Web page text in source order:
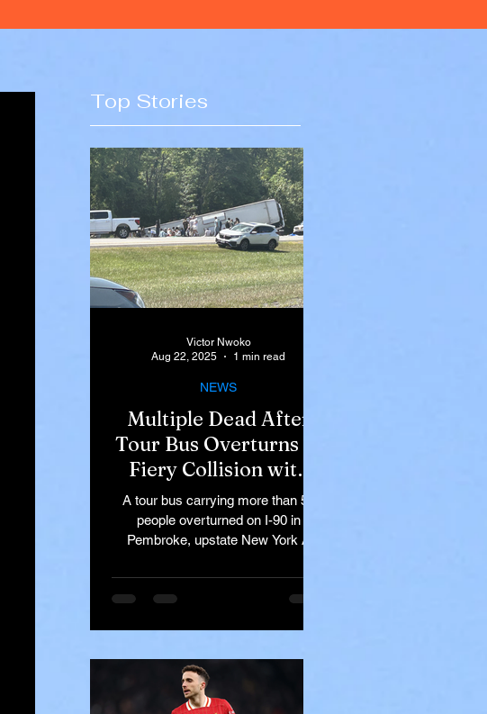
Top Stories
Multiple Dead After
Tour Bus Overturns in
Fiery Collision with
Semi-Truck on I-90
Near Buffalo
A tour bus carrying more than 50
people overturned on I-90 in
Pembroke, upstate New York A
a tour...
NEWS
Victor Nwoko
Aug 22, 2025
1 min read